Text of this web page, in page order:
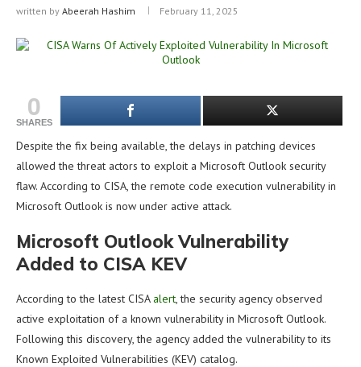
written by Abeerah Hashim February 11, 2025
0
SHARES
Despite the fix being available, the delays in patching devices
allowed the threat actors to exploit a Microsoft Outlook security
flaw. According to CISA, the remote code execution vulnerability in
Microsoft Outlook is now under active attack.
Microsoft Outlook Vulnerability
Added to CISA KEV
According to the latest CISA alert, the security agency observed
active exploitation of a known vulnerability in Microsoft Outlook.
Following this discovery, the agency added the vulnerability to its
Known Exploited Vulnerabilities (KEV) catalog.